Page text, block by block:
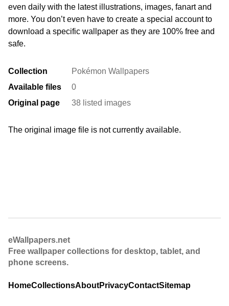
even daily with the latest illustrations, images, fanart and
more. You don’t even have to create a special account to
download a specific wallpaper as they are 100% free and
safe.
Collection
Pokémon Wallpapers
Available files
0
Original page
38 listed images
The original image file is not currently available.
eWallpapers.net
Free wallpaper collections for desktop, tablet, and
phone screens.
HomeCollectionsAboutPrivacyContactSitemap